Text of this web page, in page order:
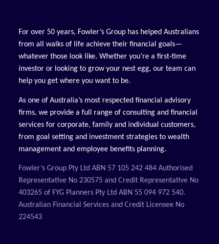
For over 50 years, Fowler’s Group has helped Australians
from all walks of life achieve their financial goals—
whatever those look like. Whether you’re a first-time
investor or looking to grow your nest egg, our team can
help you get where you want to be.
As one of Australia’s most respected financial advisory
firms, we provide a full range of consulting and financial
services for corporate, family and individual customers,
from goal setting and investment strategies to wealth
management and employee benefits planning.
Fowler’s Group Pty Ltd ABN 57 105 242 484 Authorised
Representative No 230575 and Credit Representative No
403265 of FYG Planners Pty Ltd ABN 55 094 972 540.
Australian Financial Services and Credit Licensee No
224543